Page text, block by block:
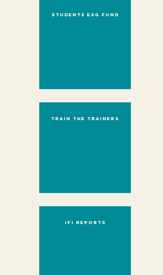
Students ESG Fund
Train the trainers
IFI reports